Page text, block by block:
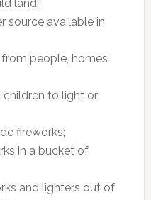
land;
source available in
people, homes
to light or
fireworks;
in a bucket of
and lighters out of